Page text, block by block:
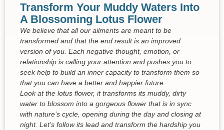
Transform Your Muddy Waters Into
A Blossoming Lotus Flower
We believe that all our ailments are meant to be
transformed and that the end result is an improved
version of you. Each negative thought, emotion, or
relationship is calling your attention and pushes you to
seek help to build an inner capacity to transform them so
that you can have a better and happier future.
Look at the lotus flower, it transforms its muddy, dirty
water to blossom into a gorgeous flower that is in sync
with nature’s cycle, opening during the day and closing at
night. Let’s follow its lead and transform the hardship you